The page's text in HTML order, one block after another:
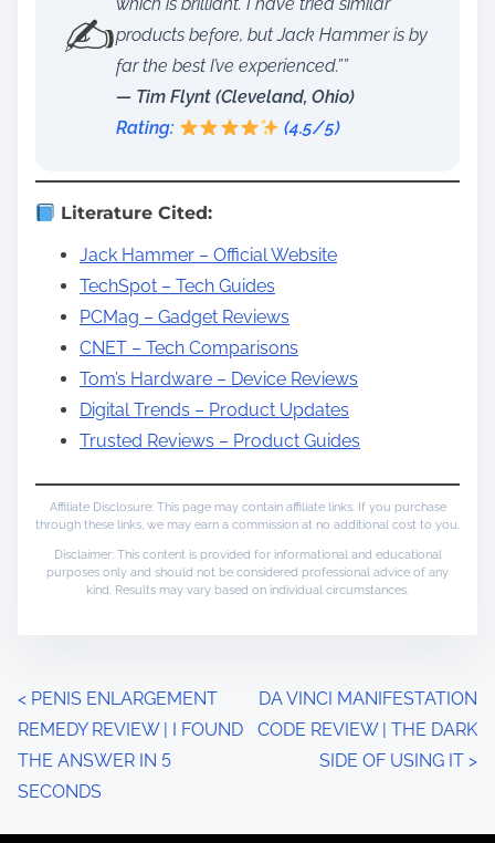
✍️products before, but Jack Hammer is by
far the best I’ve experienced.””
— Tim Flynt (Cleveland, Ohio)
Rating:
(4.5/5)
Literature Cited:
Jack Hammer – Official Website
TechSpot – Tech Guides
PCMag – Gadget Reviews
CNET – Tech Comparisons
Tom’s Hardware – Device Reviews
Digital Trends – Product Updates
Trusted Reviews – Product Guides
Affiliate Disclosure: This page may contain affiliate links. If you purchase
through these links, we may earn a commission at no additional cost to you.
Disclaimer: This content is provided for informational and educational
purposes only and should not be considered professional advice of any
kind. Results may vary based on individual circumstances.
P
o
s
< PENIS ENLARGEMENT
REMEDY REVIEW | I FOUND
THE ANSWER IN 5
SECONDS
DA VINCI MANIFESTATION
CODE REVIEW | THE DARK
SIDE OF USING IT >